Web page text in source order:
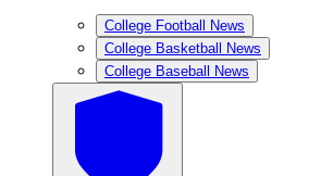
College Football News
College Basketball News
College Baseball News